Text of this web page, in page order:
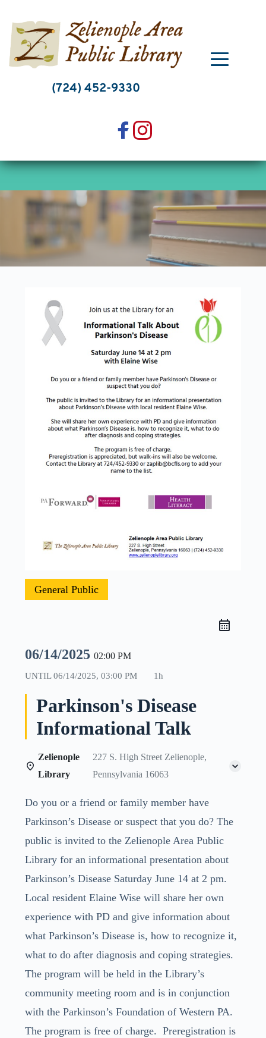
content
(724) 452-9330
General Public
06/14/2025 02:00 PM
UNTIL06/14/2025, 03:00 PM 1h
Parkinson's Disease
Informational Talk
Zelienople
Library
227 S. High Street Zelienople,
Pennsylvania 16063
Do you or a friend or family member have
Parkinson’s Disease or suspect that you do? The
public is invited to the Zelienople Area Public
Library for an informational presentation about
Parkinson’s Disease Saturday June 14 at 2 pm.
Local resident Elaine Wise will share her own
experience with PD and give information about
what Parkinson’s Disease is, how to recognize it,
what to do after diagnosis and coping strategies.
The program will be held in the Library’s
community meeting room and is in conjunction
with the Parkinson’s Foundation of Western PA.
The program is free of charge. Preregistration is